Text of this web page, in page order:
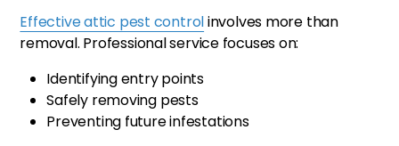
Effective attic pest controlinvolves more than
removal. Professional service focuses on:
Identifying entry points
Safely removing pests
Preventing future infestations